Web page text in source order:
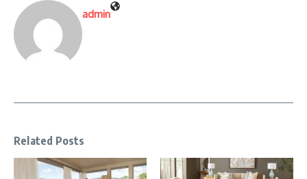
admin
Related Posts